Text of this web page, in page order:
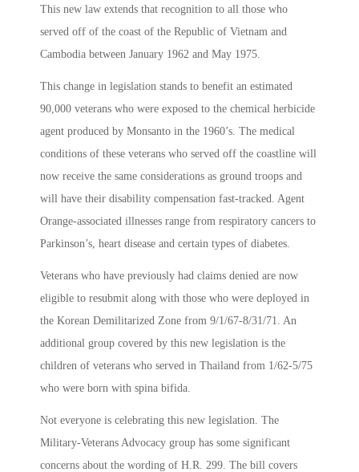
This new law extends that recognition to all those who
served off of the coast of the Republic of Vietnam and
Cambodia between January 1962 and May 1975.
This change in legislation stands to benefit an estimated
90,000 veterans who were exposed to the chemical herbicide
agent produced by Monsanto in the 1960’s. The medical
conditions of these veterans who served off the coastline will
now receive the same considerations as ground troops and
will have their disability compensation fast-tracked. Agent
Orange-associated illnesses range from respiratory cancers to
Parkinson’s, heart disease and certain types of diabetes.
Veterans who have previously had claims denied are now
eligible to resubmit along with those who were deployed in
the Korean Demilitarized Zone from 9/1/67-8/31/71. An
additional group covered by this new legislation is the
children of veterans who served in Thailand from 1/62-5/75
who were born with spina bifida.
Not everyone is celebrating this new legislation. The
Military-Veterans Advocacy group has some significant
concerns about the wording of H.R. 299. The bill covers